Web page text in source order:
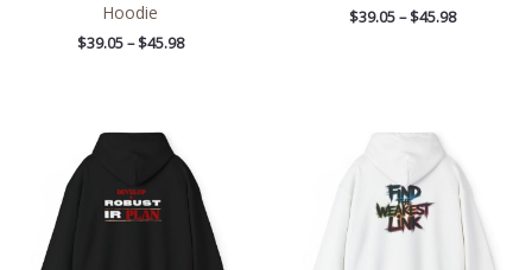
Hoodie
$39.05 – $45.98
$39.05 – $45.98
through
$45.98
through
$45.98